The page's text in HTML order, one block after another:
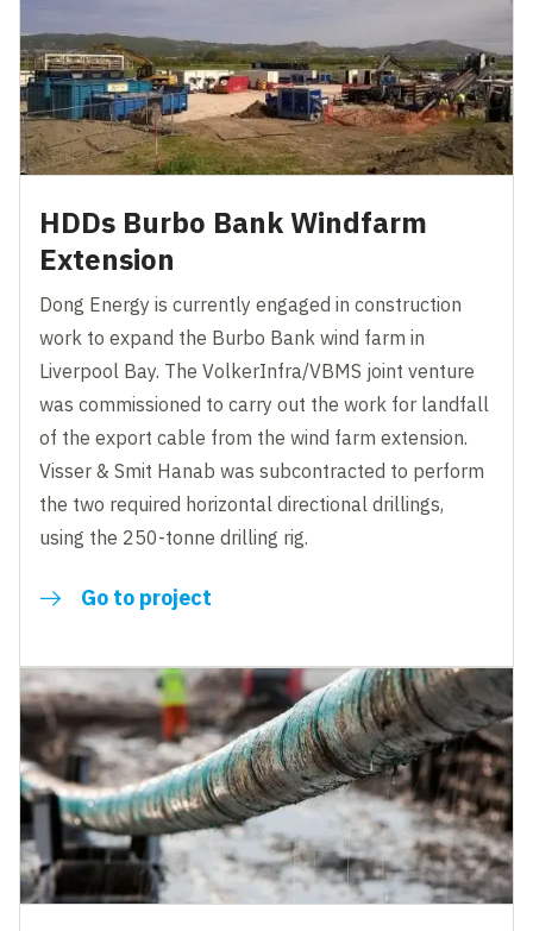
HDDs Burbo Bank Windfarm
Extension
Dong Energy is currently engaged in construction
work to expand the Burbo Bank wind farm in
Liverpool Bay. The VolkerInfra/VBMS joint venture
was commissioned to carry out the work for landfall
of the export cable from the wind farm extension.
Visser & Smit Hanab was subcontracted to perform
the two required horizontal directional drillings,
using the 250-tonne drilling rig.
Go to project